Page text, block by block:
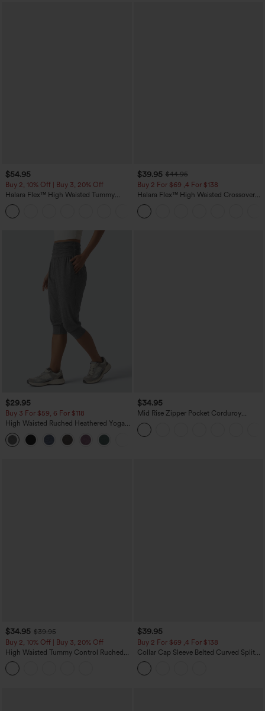
$54.95
Buy 2, 10% Off | Buy 3, 20% Off
Halara Flex™ High Waisted Tummy
Control Wide Leg Casual Jeans with
Pockets
$39.95 $44.95
Buy 2 For $69 ,4 For $138
Halara Flex™ High Waisted Crossover
Pocket Washed Casual Jeans
$29.95
Buy 3 For $59, 6 For $118
High Waisted Ruched Heathered Yoga
Pedal Pushers Joggers with Pockets
$34.95
Mid Rise Zipper Pocket Corduroy
Casual Pants
$34.95 $39.95
Buy 2, 10% Off | Buy 3, 20% Off
High Waisted Tummy Control Ruched
Curved Hem 2-in-1 Fleece PU Midi
Casual Skirt
$39.95
Buy 2 For $69 ,4 For $138
Collar Cap Sleeve Belted Curved Split
Hem Midi Casual Shirt Dress with
Pockets